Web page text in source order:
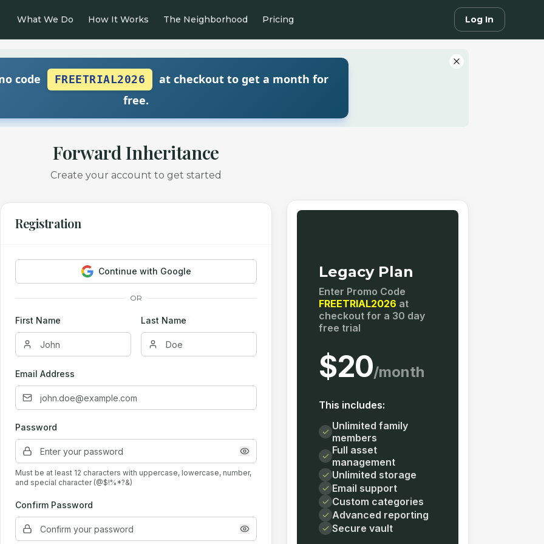
What We Do How It Works The Neighborhood Pricing Log In
code FREETRIAL2026
at checkout to get a month for
free.
Forward Inheritance
Create your account to get started
Registration
Continue with Google
OR
First Name Last Name
Email Address
Password
Must be at least 12 characters with uppercase, lowercase, number,
and special character (@$!%*?&)
Confirm Password
Legacy Plan
Enter Promo Code
FREETRIAL2026 at
checkout for a 30 day
free trial
$20/month
This includes:
Unlimited family
members
Full asset
management
Unlimited storage
Email support
Custom categories
Advanced reporting
Secure vault